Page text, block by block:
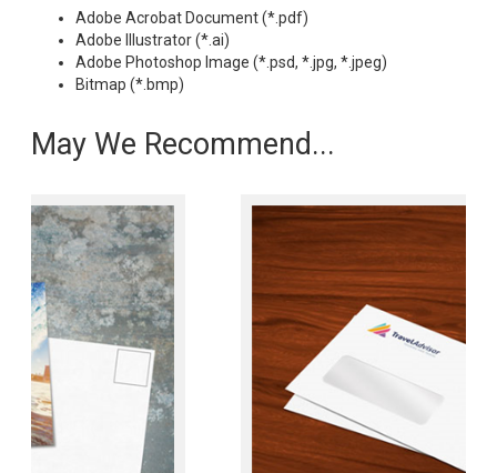
Adobe Acrobat Document (*.pdf)
Adobe Illustrator (*.ai)
Adobe Photoshop Image (*.psd, *.jpg, *.jpeg)
Bitmap (*.bmp)
May We Recommend...